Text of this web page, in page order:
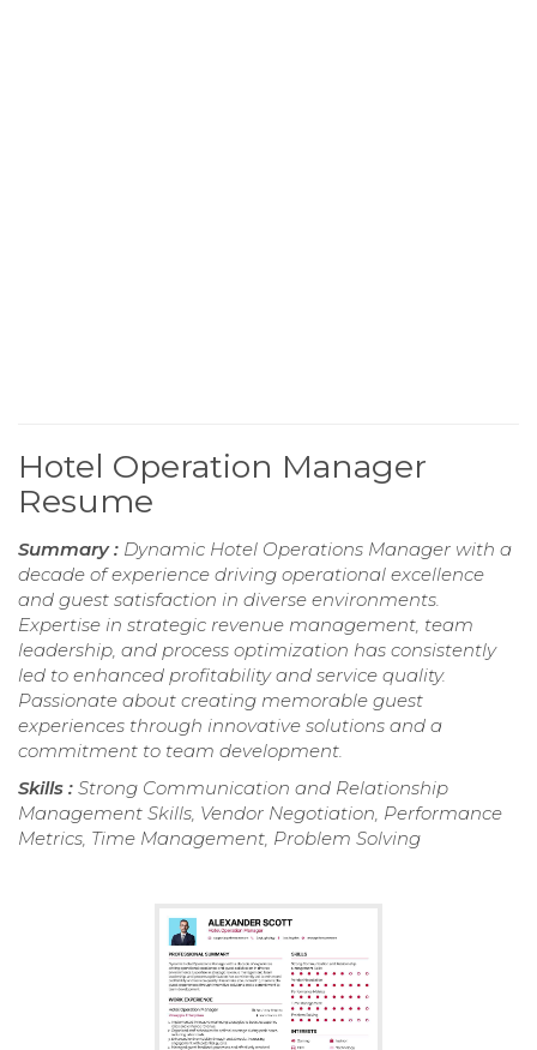
Hotel Operation Manager
Resume
Summary : Dynamic Hotel Operations Manager with a
decade of experience driving operational excellence
and guest satisfaction in diverse environments.
Expertise in strategic revenue management, team
leadership, and process optimization has consistently
led to enhanced profitability and service quality.
Passionate about creating memorable guest
experiences through innovative solutions and a
commitment to team development.
Skills : Strong Communication and Relationship
Management Skills, Vendor Negotiation, Performance
Metrics, Time Management, Problem Solving